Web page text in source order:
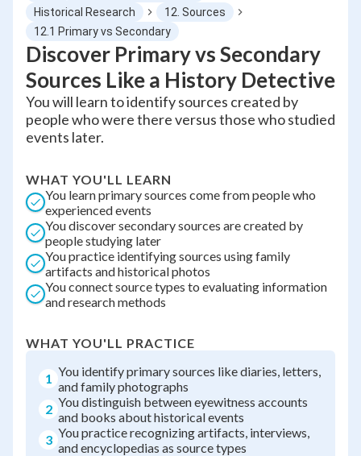
Historical Research
12. Sources
12.1 Primary vs Secondary
Discover Primary vs Secondary
Sources Like a History Detective
You will learn to identify sources created by
people who were there versus those who studied
events later.
WHAT YOU'LL LEARN
You learn primary sources come from people who
experienced events
You discover secondary sources are created by
people studying later
You practice identifying sources using family
artifacts and historical photos
You connect source types to evaluating information
and research methods
WHAT YOU'LL PRACTICE
1 You identify primary sources like diaries, letters,
and family photographs
2 You distinguish between eyewitness accounts
and books about historical events
3 You practice recognizing artifacts, interviews,
and encyclopedias as source types